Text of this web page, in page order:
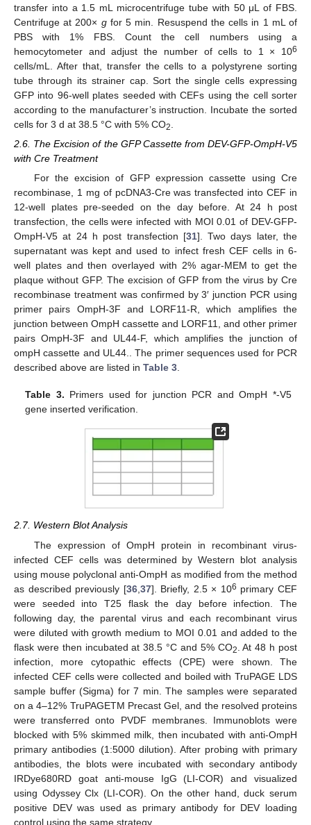
transfer into a 1.5 mL microcentrifuge tube with 50 μL of FBS.
Centrifuge at 200× gfor 5 min. Resuspend the cells in 1 mL of
PBS with 1% FBS. Count the cell numbers using a
hemocytometer and adjust the number of cells to 1 × 106
cells/mL. After that, transfer the cells to a polystyrene sorting
tube through its strainer cap. Sort the single cells expressing
GFP into 96-well plates seeded with CEFs using the cell sorter
according to the manufacturer’s instruction. Incubate the sorted
cells for 3 d at 38.5 °C with 5% CO2
2.6. The Excision of the GFP Cassette from DEV-GFP-OmpH-V5
with Cre Treatment
For the excision of GFP expression cassette using Cre
recombinase, 1 mg of pcDNA3-Cre was transfected into CEF in
12-well plates pre-seeded on the day before. At 24 h post
transfection, the cells were infected with MOI 0.01 of DEV-GFP-
OmpH-V5 at 24 h post transfection [31]. Two days later, the
supernatant was kept and used to infect fresh CEF cells in 6-
well plates and then overlayed with 2% agar-MEM to get the
plaque without GFP. The excision of GFP from the virus by Cre
recombinase treatment was confirmed by 3′ junction PCR using
primer pairs OmpH-3F and LORF11-R, which amplifies the
junction between OmpH cassette and LORF11, and other primer
pairs OmpH-3F and UL44-F, which amplifies the junction of
ompH cassette and UL44.. The primer sequences used for PCR
described above are listed in Table 3.
Table 3. Primers used for junction PCR and OmpH *-V5
gene inserted verification.
2.7. Western Blot Analysis
The expression of OmpH protein in recombinant virus-
infected CEF cells was determined by Western blot analysis
using mouse polyclonal anti-OmpH as modified from the method
as described previously [36, 37]. Briefly, 2.5 × 106 primary CEF
were seeded into T25 flask the day before infection. The
following day, the parental virus and each recombinant virus
were diluted with growth medium to MOI 0.01 and added to the
flask were then incubated at 38.5 °C and 5% CO2 . At 48 h post
infection, more cytopathic effects (CPE) were shown. The
infected CEF cells were collected and boiled with TruPAGE LDS
sample buffer (Sigma) for 7 min. The samples were separated
on a 4–12% TruPAGETM Precast Gel, and the resolved proteins
were transferred onto PVDF membranes. Immunoblots were
blocked with 5% skimmed milk, then incubated with anti-OmpH
primary antibodies (1:5000 dilution). After probing with primary
antibodies, the blots were incubated with secondary antibody
IRDye680RD goat anti-mouse IgG (LI-COR) and visualized
using Odyssey Clx (LI-COR). On the other hand, duck serum
positive DEV was used as primary antibody for DEV loading
control using the same strategy.